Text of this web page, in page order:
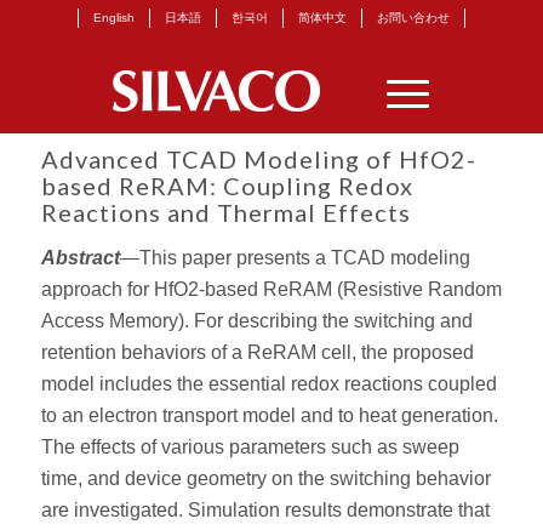
English 日本語 한국어 简体中文 お問い合わせ
Advanced TCAD Modeling of HfO2-
based ReRAM: Coupling Redox
Reactions and Thermal Effects
Abstract—This paper presents a TCAD modeling
approach for HfO2-based ReRAM (Resistive Random
Access Memory). For describing the switching and
retention behaviors of a ReRAM cell, the proposed
model includes the essential redox reactions coupled
to an electron transport model and to heat generation.
The effects of various parameters such as sweep
time, and device geometry on the switching behavior
are investigated. Simulation results demonstrate that